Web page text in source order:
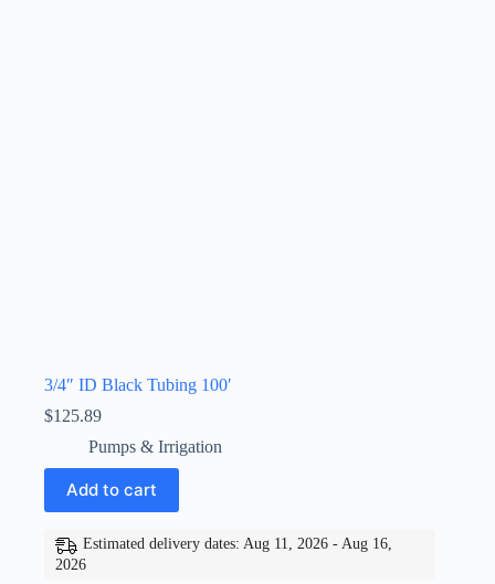
3/4″ ID Black Tubing 100′
$125.89
Pumps & Irrigation
Add to cart
Estimated delivery dates: Aug 11, 2026 - Aug 16,
2026